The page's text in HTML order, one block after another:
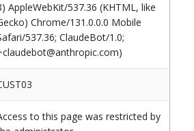
AppleWebKit/537.36 (KHTML, like
Chrome/131.0.0.0 Mobile
537.36; ClaudeBot/1.0;
to this page was restricted by